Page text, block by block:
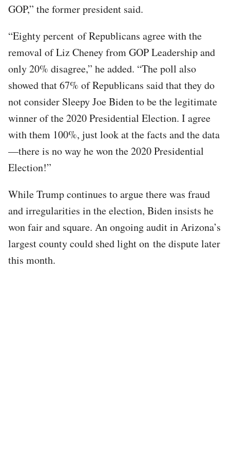
GOP,” the former president said.
“Eighty percent of Republicans agree with the
removal of Liz Cheney from GOP Leadership and
only 20% disagree,” he added. “The poll also
showed that 67% of Republicans said that they do
not consider Sleepy Joe Biden to be the legitimate
winner of the 2020 Presidential Election. I agree
with them 100%, just look at the facts and the data
—there is no way he won the 2020 Presidential
Election!”
While Trump continues to argue there was fraud
and irregularities in the election, Biden insists he
won fair and square. An ongoing audit in Arizona’s
largest county could shed light on the dispute later
this month.